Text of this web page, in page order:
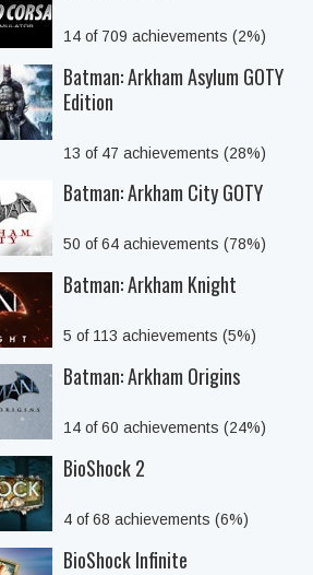
14 of 709 achievements (2%)
Batman: Arkham Asylum GOTY
Edition
13 of 47 achievements (28%)
Batman: Arkham City GOTY
50 of 64 achievements (78%)
Batman: Arkham Knight
5 of 113 achievements (5%)
Batman: Arkham Origins
14 of 60 achievements (24%)
BioShock 2
4 of 68 achievements (6%)
BioShock Infinite